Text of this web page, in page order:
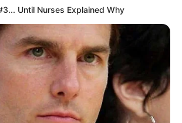
Until Nurses Explained Why